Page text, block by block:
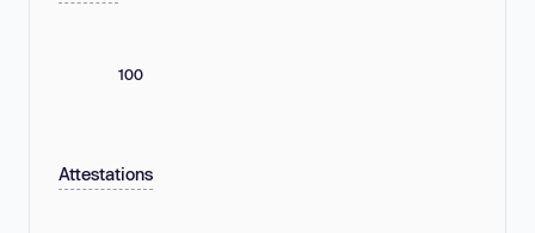
100
Attestations